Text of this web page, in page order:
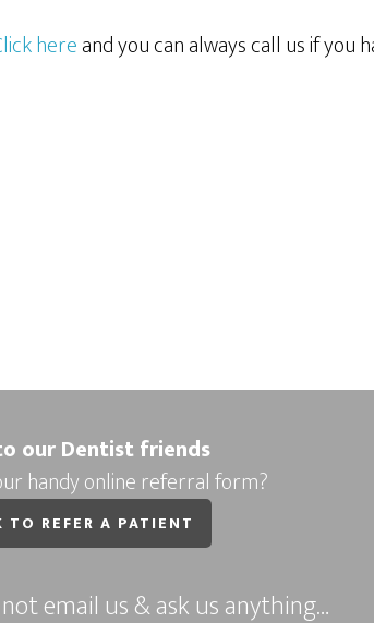
hereand you can always call us if you
our Dentist friends
handy online referral form?
TO REFER A PATIENT
email us & ask us anything…